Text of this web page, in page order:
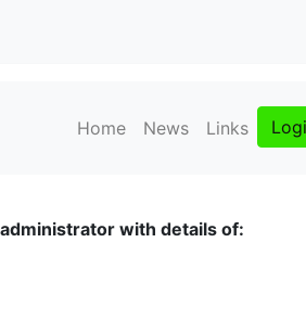
Home News Links
with details of: